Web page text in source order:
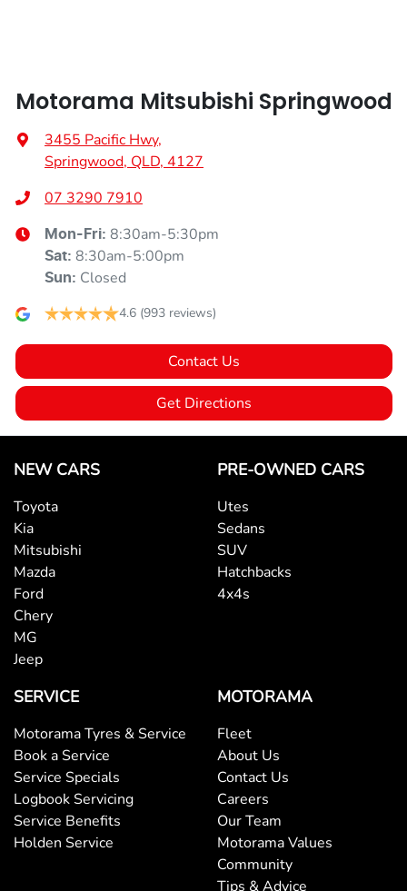
Motorama Mitsubishi Springwood
3455 Pacific Hwy,
Springwood, QLD, 4127
07 3290 7910
Mon-Fri: 8:30am-5:30pm
Sat: 8:30am-5:00pm
Sun: Closed
4.6 (993 reviews)
Contact Us
Get Directions
NEW CARS
Toyota
Kia
Mitsubishi
Mazda
Ford
Chery
MG
Jeep
PRE-OWNED CARS
Utes
Sedans
SUV
Hatchbacks
4x4s
SERVICE
Motorama Tyres & Service
Book a Service
Service Specials
Logbook Servicing
Service Benefits
Holden Service
MOTORAMA
Fleet
About Us
Contact Us
Careers
Our Team
Motorama Values
Community
Tips & Advice